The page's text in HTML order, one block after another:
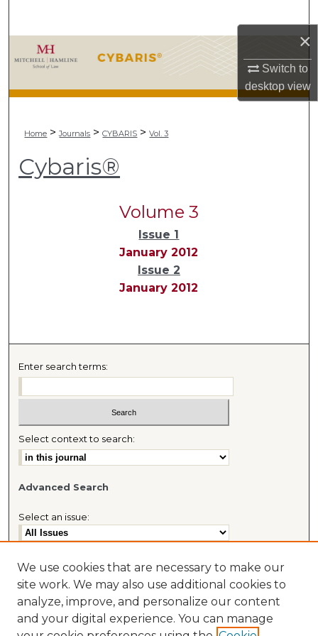
×
Switch to
desktopview
Browse Collections
My Account
Digital Commons Network™
Home > Journals > CYBARIS > Vol. 3
Cybaris®
Volume 3
Issue 1
January 2012
Issue 2
January 2012
Enter search terms:
Select context to search:
Advanced Search
Select an issue:
Most Popular Papers
Receive Email Notices or RSS
Journal Home
We use cookies that are necessary to make our
site work. We may also use additional cookies to
analyze, improve, and personalize our content
and your digital experience. You can manage